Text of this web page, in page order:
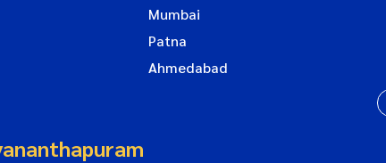
Mumbai
Patna
Ahmedabad